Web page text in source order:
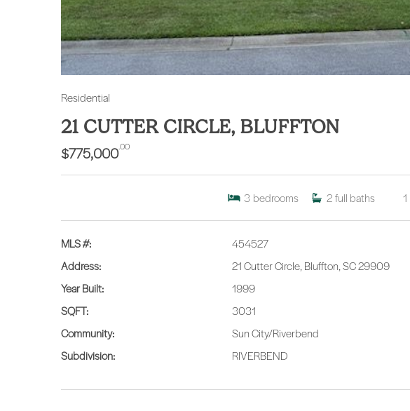
Residential
21 CUTTER CIRCLE, BLUFFTON
$775,000.00
3 bedrooms 2 full baths 1
MLS #:
454527
Address:
21 Cutter Circle, Bluffton, SC 29909
Year Built:
1999
SQFT:
3031
Community:
Sun City/Riverbend
Subdivision:
RIVERBEND